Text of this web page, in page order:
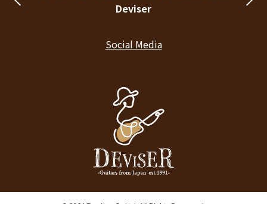
Deviser
Social Media